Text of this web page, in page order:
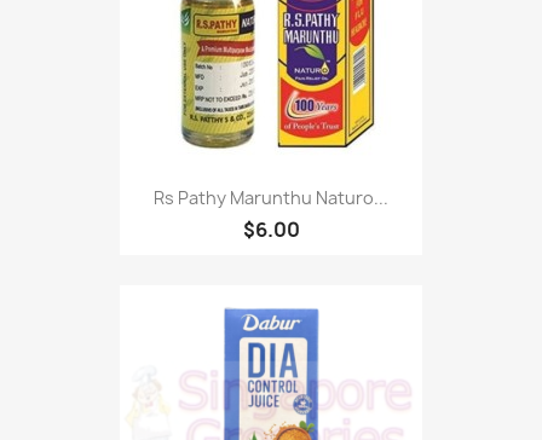
Rs Pathy Marunthu Naturo...
$6.00